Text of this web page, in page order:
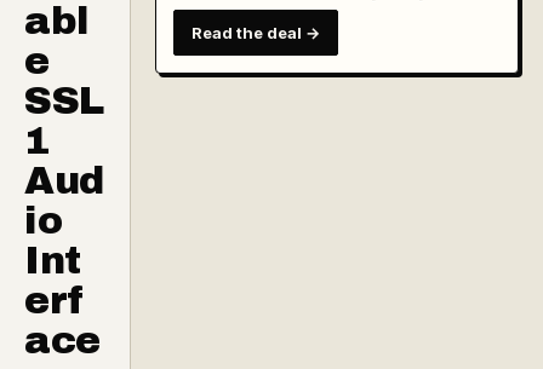
abl
e
SSL
1
Aud
io
Int
erf
ace
Read the deal →